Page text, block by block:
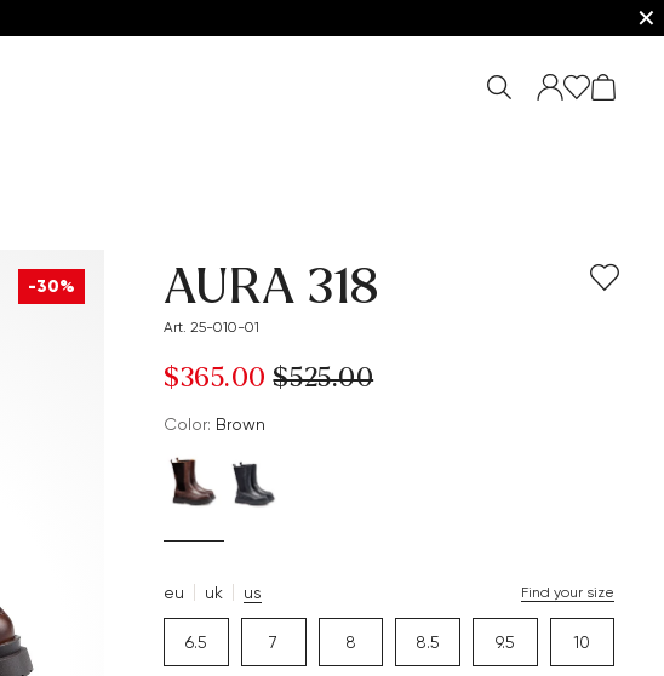
✕
-30% AURA 318
Art. 25-010-01
$‌365.00 $‌525.00
Color: brown
eu uk us Find your size
6.5 7 8 8.5 9.5 10